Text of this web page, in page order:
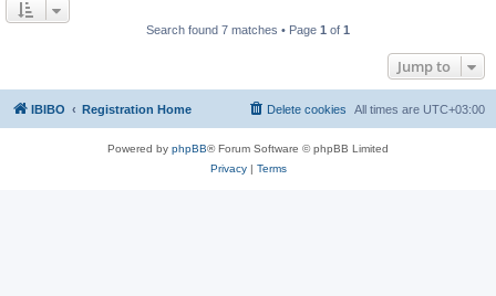
Search found 7 matches • Page 1 of 1
Jump to
IBIBO Registration Home All times are UTC+03:00
Delete cookies
Powered by phpBB® Forum Software © phpBB Limited
Privacy| Terms